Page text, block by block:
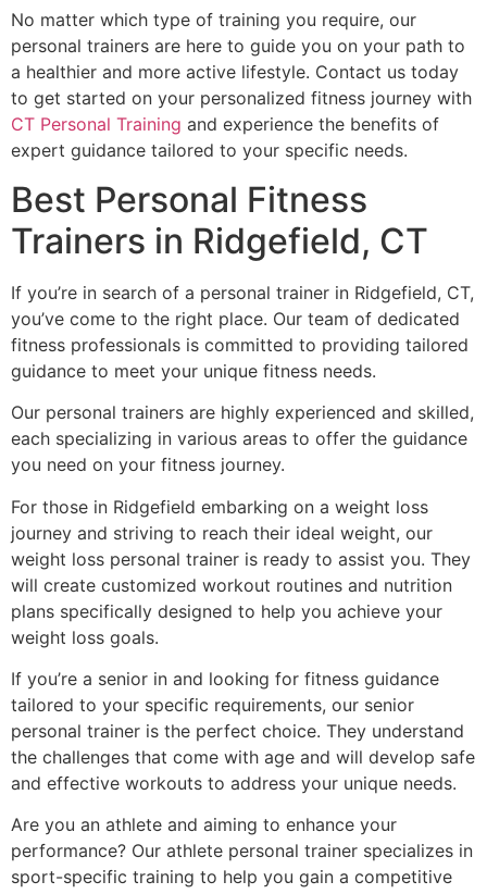
No matter which type of training you require, our
personal trainers are here to guide you on your path to
a healthier and more active lifestyle. Contact us today
to get started on your personalized fitness journey with
CT Personal Training and experience the benefits of
expert guidance tailored to your specific needs.
Best Personal Fitness
Trainers in Ridgefield, CT
If you’re in search of a personal trainer in Ridgefield, CT,
you’ve come to the right place. Our team of dedicated
fitness professionals is committed to providing tailored
guidance to meet your unique fitness needs.
Our personal trainers are highly experienced and skilled,
each specializing in various areas to offer the guidance
you need on your fitness journey.
For those in Ridgefield embarking on a weight loss
journey and striving to reach their ideal weight, our
weight loss personal trainer is ready to assist you. They
will create customized workout routines and nutrition
plans specifically designed to help you achieve your
weight loss goals.
If you’re a senior in and looking for fitness guidance
tailored to your specific requirements, our senior
personal trainer is the perfect choice. They understand
the challenges that come with age and will develop safe
and effective workouts to address your unique needs.
Are you an athlete and aiming to enhance your
performance? Our athlete personal trainer specializes in
sport-specific training to help you gain a competitive